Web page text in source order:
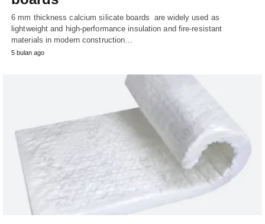
6 mm thickness calcium silicate boards are widely used as
lightweight and high-performance insulation and fire-resistant
materials in modern construction…
5 bulan ago